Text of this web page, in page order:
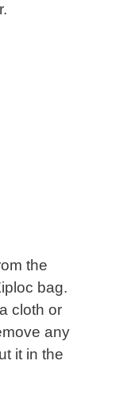
the
bag.
cloth or
any
it in the